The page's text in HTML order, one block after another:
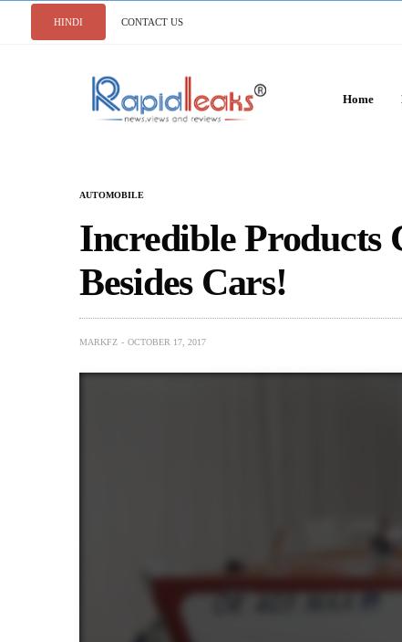
HINDI CONTACT US
Home
AUTOMOBILE
Incredible Products
Besides Cars!
MARKFZ OCTOBER 17, 2017